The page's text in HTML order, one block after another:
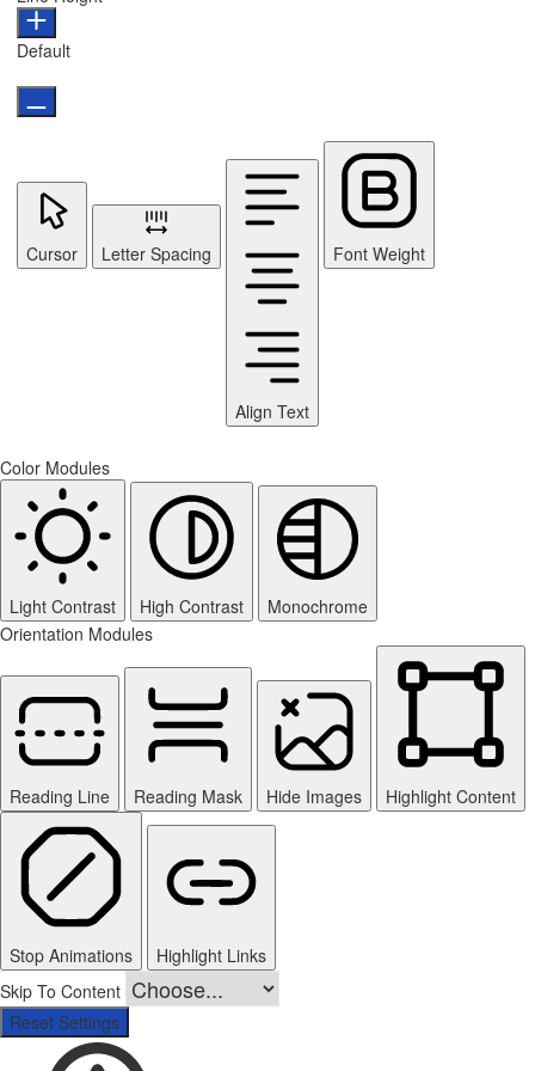
Default
Cursor Letter Spacing
Align Text
Font Weight
Color Modules
Light Contrast High Contrast
Monochrome
Orientation Modules
Reading Line Reading Mask Hide Images Highlight Content
Stop Animations
Highlight Links
Skip To Content
Reset Settings